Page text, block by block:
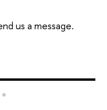
us a message.